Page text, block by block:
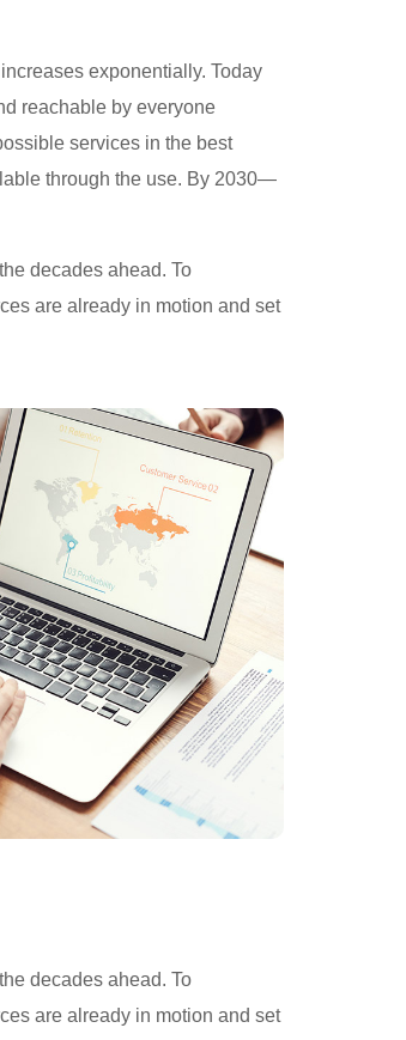
exponentially. Today
reachable by everyone
services in the best
through the use. By 2030—
decades ahead. To
are already in motion and set
decades ahead. To
are already in motion and set